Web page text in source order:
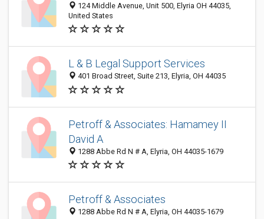
124 Middle Avenue, Unit 500, Elyria OH 44035,
United States
L & B Legal Support Services
401 Broad Street, Suite 213, Elyria, OH 44035
Petroff & Associates: Hamamey II
David A
1288 Abbe Rd N # A, Elyria, OH 44035-1679
Petroff & Associates
1288 Abbe Rd N # A, Elyria, OH 44035-1679